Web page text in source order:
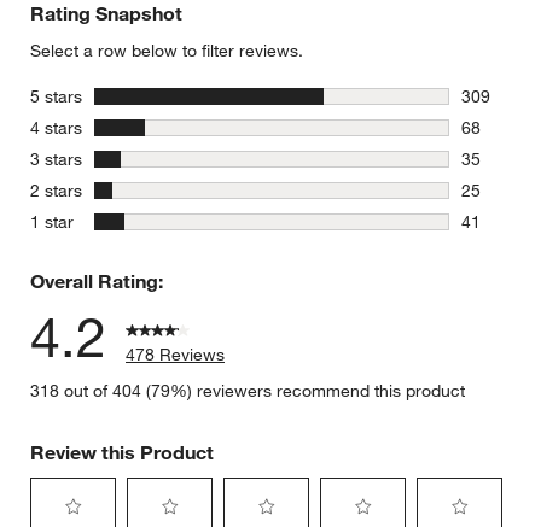
Rating Snapshot
Select a row below to filter reviews.
5 stars
309
309
4 stars
68
68
3 stars
35
35
2 stars stars
25
25
1 star
41
Overall Rating:
4.2
478 Reviews
318 out of 404 (79%) reviewers recommend this product
Review this Product